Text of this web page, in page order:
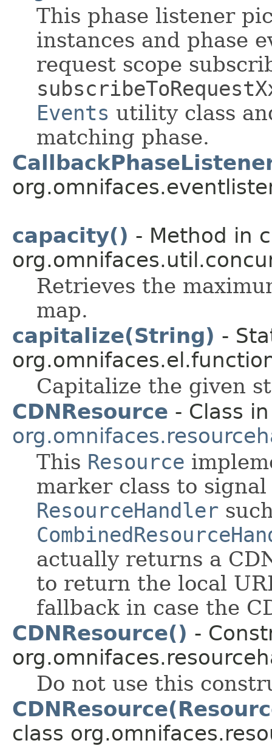
This phase listener
instances and phase
request scope
Events utility class
matching phase.
capacity() - Method in
Retrieves the
map.
capitalize(String) -
Capitalize the given
CDNResource - Class in
This Resource
marker class to
ResourceHandler
actually returns a
to return the local
fallback in case the
CDNResource() -
Do not use this
class